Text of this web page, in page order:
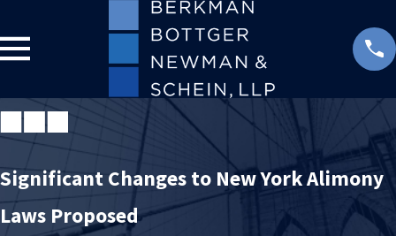
Significant Changes to New York Alimony
Laws Proposed